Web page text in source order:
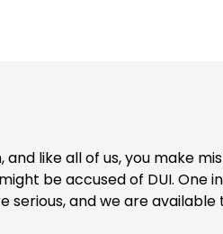
and like all of us, you make
be accused of DUI. One
serious, and we are